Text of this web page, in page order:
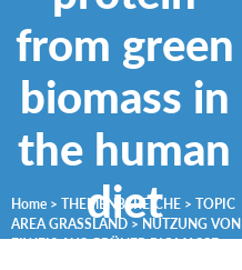
from green
biomass in
the human
diet
Home > THEMENBEREICHE > TOPIC
AREA GRASSLAND >NUTZUNG VON
EIWEIß AUS GRÜNER BIOMASSE